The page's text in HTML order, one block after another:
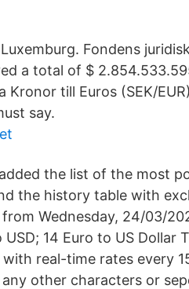
Fondens
a total of $
till Euros (SEK/
say.
the list of the most
the history table with
Wednesday, 24/03/
14 Euro to US Dollar
real-time rates every
other characters or